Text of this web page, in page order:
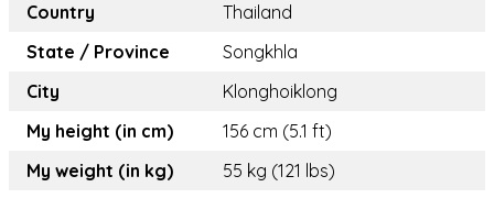
Country
Thailand
State / Province
Songkhla
City
Klonghoiklong
My height (in cm)
156 cm (5.1 ft)
My weight (in kg)
55 kg (121 lbs)